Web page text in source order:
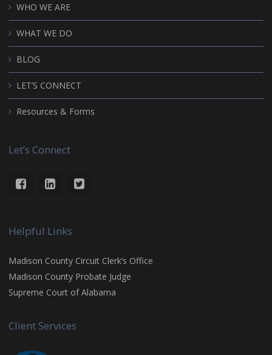
WHO WE ARE
WHAT WE DO
BLOG
LET’S CONNECT
Resources & Forms
Let’s Connect
Helpful Links
Madison County Circuit Clerk’s Office
Madison County Probate Judge
Supreme Court of Alabama
Client Services